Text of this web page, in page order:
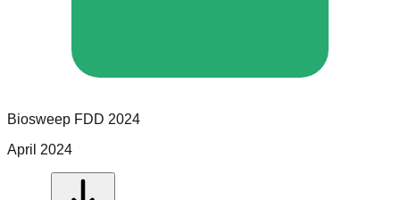
Biosweep FDD 2024
April 2024